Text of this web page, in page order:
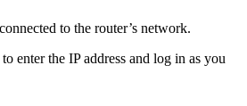
to the router’s network.
enter the IP address and log in as you